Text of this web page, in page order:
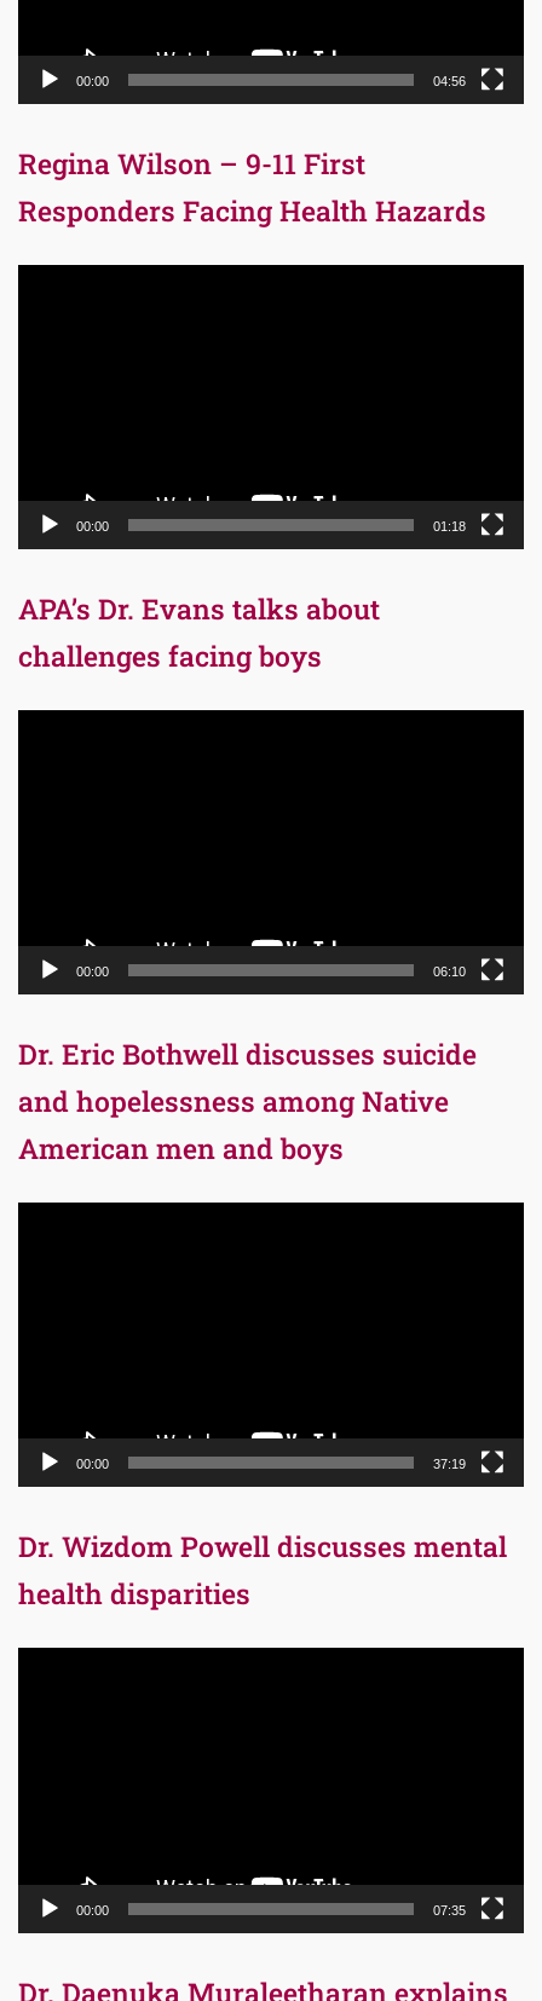
00:00 04:56
Regina Wilson – 9-11 First
Responders Facing Health Hazards
00:00 01:18
APA’s Dr. Evans talks about
challenges facing boys
00:00 06:10
Dr. Eric Bothwell discusses suicide
and hopelessness among Native
American men and boys
00:00 37:19
Dr. Wizdom Powell discusses mental
health disparities
00:00 07:35
Dr. Daenuka Muraleetharan explains